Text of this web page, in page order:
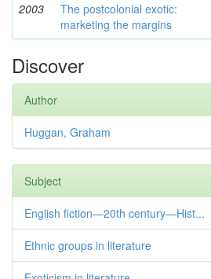
2003
The postcolonial exotic:
marketing the margins
Discover
Author
Huggan, Graham
Subject
English fiction—20th century—Hist...
Ethnic groups in literature